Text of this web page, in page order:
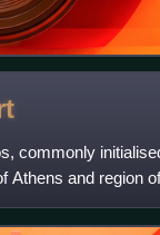
commonly
Athens and region